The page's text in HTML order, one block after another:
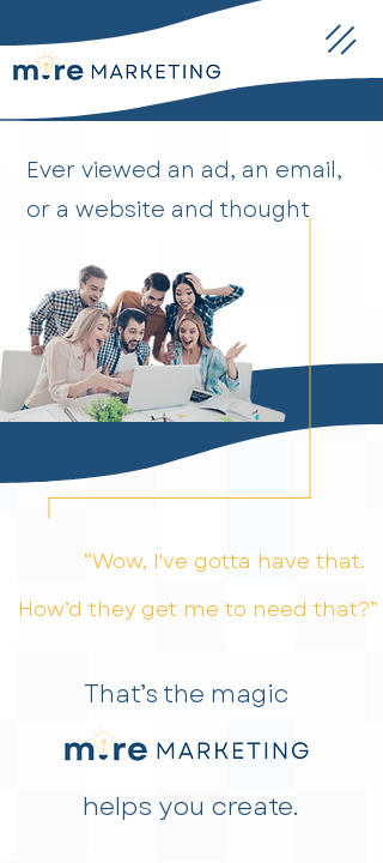
Ever viewed an ad, an email,
or a website and thought
“Wow, I've gotta have that.
How’d they get me to need that?”
That’s the magic
helps you create.